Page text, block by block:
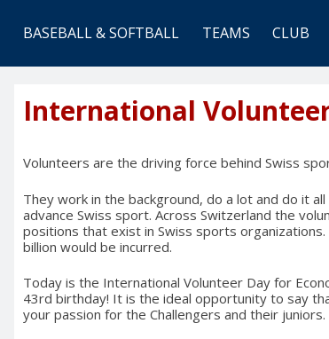
BASEBALL & SOFTBALL TEAMS CLUB
International
Volunteers are the driving force behind Swiss
They work in the background, do a lot and do it
advance Swiss sport. Across Switzerland the
positions that exist in Swiss sports
billion would be incurred.
Today is the International Volunteer Day for
43rd birthday! It is the ideal opportunity to say
your passion for the Challengers and their juniors.